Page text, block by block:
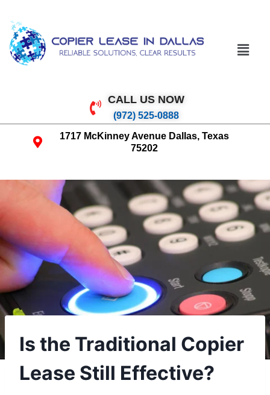
CALL US NOW
(972) 525-0888
1717 McKinney Avenue Dallas, Texas
75202
Is the Traditional Copier
Lease Still Effective?